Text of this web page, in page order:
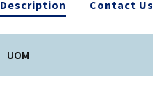
Description Contact Us
UOM